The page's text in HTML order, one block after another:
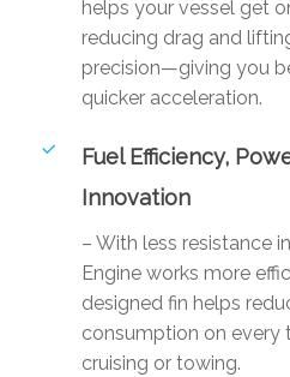
helps your vessel get
reducing drag and
precision—giving you
quicker acceleration.
Fuel Efficiency,
Innovation
– With less resistance
Engine works more
designed fin helps
consumption on every
cruising or towing.